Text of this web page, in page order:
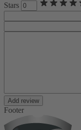
Stars
Add review
Footer